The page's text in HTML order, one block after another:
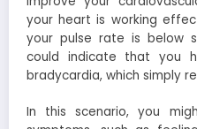
your heart is working
your pulse rate is below
could indicate that you
bradycardia, which simply
In this scenario, you